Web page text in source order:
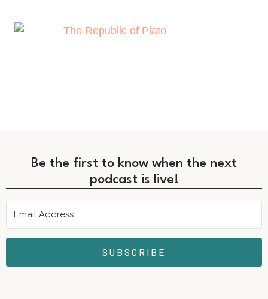
Be the first to know when the next
podcast is live!
SUBSCRIBE